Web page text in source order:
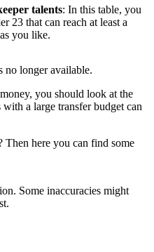
talents: In this table, you
23 that can reach at least a
you like.
no longer available.
you should look at the
a large transfer budget can
here you can find some
Some inaccuracies might